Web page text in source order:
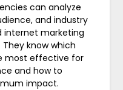
can analyze
and industry
internet marketing
know which
most effective for
and how to
impact.